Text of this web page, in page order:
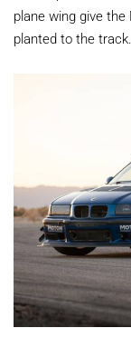
plane wing give
planted to the track.